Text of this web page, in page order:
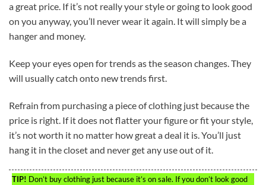
a great price. If it’s not really your style or going to look good
on you anyway, you’ll never wear it again. It will simply be a
hanger and money.
Keep your eyes open for trends as the season changes. They
will usually catch onto new trends first.
Refrain from purchasing a piece of clothing just because the
price is right. If it does not flatter your figure or fit your style,
it’s not worth it no matter how great a deal it is. You’ll just
hang it in the closet and never get any use out of it.
TIP! Don’t buy clothing just because it’s on sale. If you don’t look good